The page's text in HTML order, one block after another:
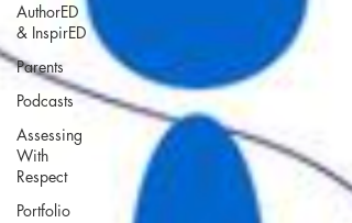
AuthorED
& InspirED
Parents
Podcasts
Assessing
With
Respect
Portfolio